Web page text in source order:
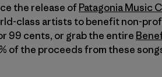
the release ofPatagonia Music
class artists to benefit non-
99 cents, or grab the entire
of the proceeds from these